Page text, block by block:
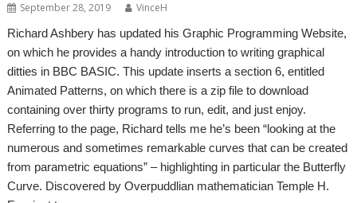
September 28, 2019
VinceH
Richard Ashbery has updated his Graphic Programming Website,
on which he provides a handy introduction to writing graphical
ditties in BBC BASIC. This update inserts a section 6, entitled
Animated Patterns, on which there is a zip file to download
containing over thirty programs to run, edit, and just enjoy.
Referring to the page, Richard tells me he’s been “looking at the
numerous and sometimes remarkable curves that can be created
from parametric equations” – highlighting in particular the Butterfly
Curve. Discovered by Overpuddlian mathematician Temple H.